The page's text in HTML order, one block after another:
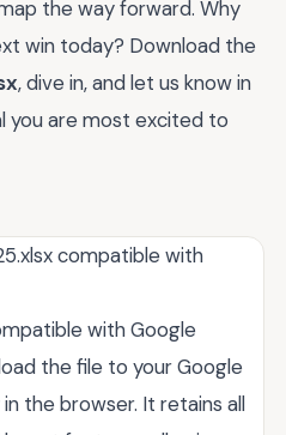
the way forward. Why
win today? Download the
, dive in, and let us know in
you are most excited to
compatible with
with Google
the file to your Google
the browser. It retains all